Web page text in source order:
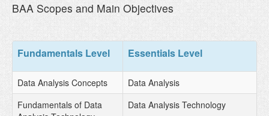
BAA Scopes and Main Objectives
Fundamentals Level Essentials Level
Data Analysis Concepts
Data Analysis
Fundamentals of Data
Data Analysis Technology